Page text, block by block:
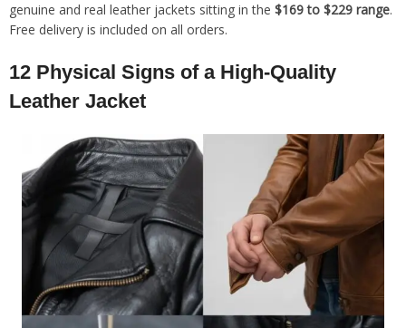
genuine and real leather jackets sitting in the $169 to $229 range.
Free delivery is included on all orders.
12 Physical Signs of a High-Quality
Leather Jacket